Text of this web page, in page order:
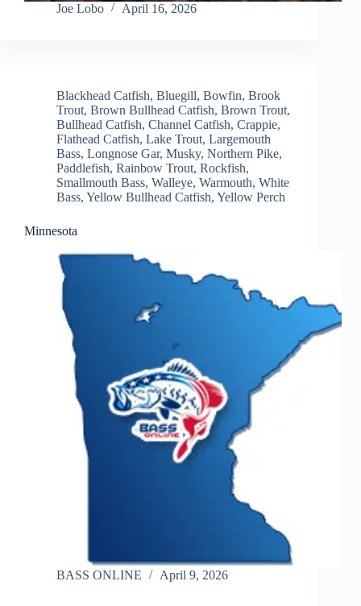
Joe Lobo April 16, 2026
Blackhead Catfish, Bluegill, Bowfin, Brook
Trout, Brown Bullhead Catfish, Brown Trout,
Bullhead Catfish, Channel Catfish, Crappie,
Flathead Catfish, Lake Trout, Largemouth
Bass, Longnose Gar, Musky, Northern Pike,
Paddlefish, Rainbow Trout, Rockfish,
Smallmouth Bass, Walleye, Warmouth, White
Bass, Yellow Bullhead Catfish, Yellow Perch
Minnesota
BASS ONLINE April 9, 2026